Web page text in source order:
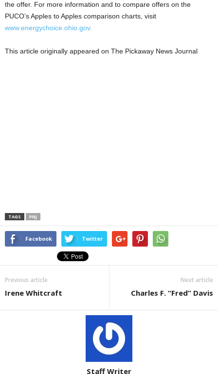
the offer. For more information and to compare offers on the
PUCO’s Apples to Apples comparison charts, visit
www.energychoice.ohio.gov.
This article originally appeared on The Pickaway News Journal
TAGS PNJ
Facebook Twitter
Previous article
Irene Whitcraft
Next article
Charles F. “Fred” Davis
Staff Writer